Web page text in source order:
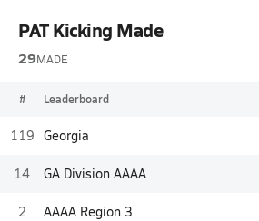
PAT Kicking Made
29MADE
# Leaderboard
119 Georgia
14 GA Division AAAA
2 AAAA Region 3